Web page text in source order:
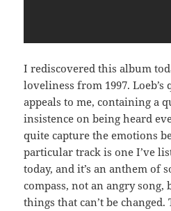
I rediscovered this album
loveliness from 1997.
appeals to me, containing a
insistence on being heard
quite capture the emotions
particular track is one I’ve
today, and it’s an anthem of
compass, not an angry song,
things that can’t be